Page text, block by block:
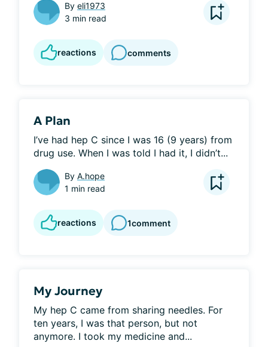
By eli1973
3 min read
reactions comments
A Plan
I’ve had hep C since I was 16 (9 years) from
drug use. When I was told I had it, I didn’t...
By A.hope
1 min read
reactions 1comment
My Journey
My hep C came from sharing needles. For
ten years, I was that person, but not
anymore. I took my medicine and...